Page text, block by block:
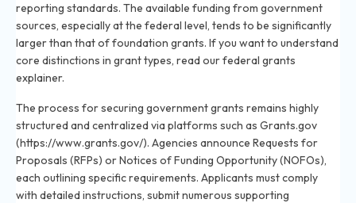
reporting standards. The available funding from government
sources, especially at the federal level, tends to be significantly
larger than that of foundation grants. If you want to understand
core distinctions in grant types, read our federal grants
explainer.
The process for securing government grants remains highly
structured and centralized via platforms such as Grants.gov
(https://www.grants.gov/). Agencies announce Requests for
Proposals (RFPs) or Notices of Funding Opportunity (NOFOs),
each outlining specific requirements. Applicants must comply
with detailed instructions, submit numerous supporting